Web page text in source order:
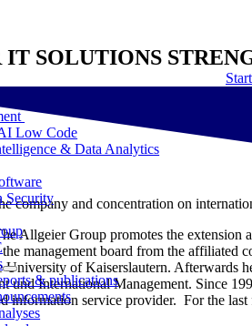
Low Code
& Data Analytics
Security
& publications
SOLUTIONS
Start
company and concentration on
Allgeier Group promotes the extension
management board from the affiliated
University of Kaiserslautern.
und International Management. Since
information service provider. For the